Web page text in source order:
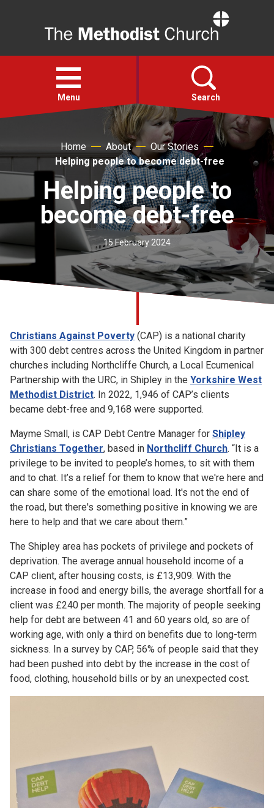
Open
menu
Menu Search
Action
About
For churches
Church finder
Home About
Our Stories
Helping people to become debt-free
Helping people to
become debt-free
15 February 2024
Christians Against Poverty (CAP) is a national charity
with 300 debt centres across the United Kingdom in partner
churches including Northcliffe Church, a Local Ecumenical
Partnership with the URC, in Shipley in the Yorkshire West
Methodist District. In 2022, 1,946 of CAP’s clients
became debt-free and 9,168 were supported.
Mayme Small, is CAP Debt Centre Manager for Shipley
Christians Together, based in Northcliff Church. “It is a
privilege to be invited to people’s homes, to sit with them
and to chat. It’s a relief for them to know that we're here and
can share some of the emotional load. It's not the end of
the road, but there's something positive in knowing we are
here to help and that we care about them.”
The Shipley area has pockets of privilege and pockets of
deprivation. The average annual household income of a
CAP client, after housing costs, is £13,909. With the
increase in food and energy bills, the average shortfall for a
client was £240 per month. The majority of people seeking
help for debt are between 41 and 60 years old, so are of
working age, with only a third on benefits due to long-term
sickness. In a survey by CAP, 56% of people said that they
had been pushed into debt by the increase in the cost of
food, clothing, household bills or by an unexpected cost.